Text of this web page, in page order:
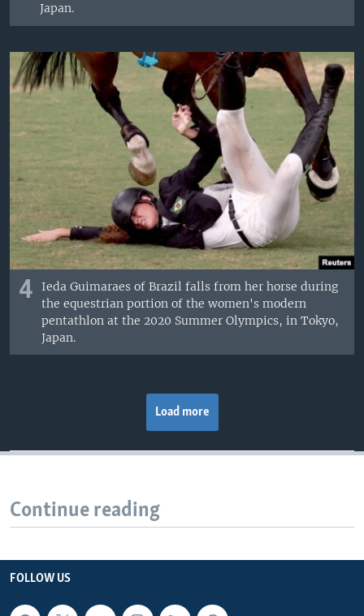
Japan.
4
Ieda Guimaraes of Brazil falls from her horse during
the equestrian portion of the women's modern
pentathlon at the 2020 Summer Olympics, in Tokyo,
Japan.
Load more
Continue reading
FOLLOW US